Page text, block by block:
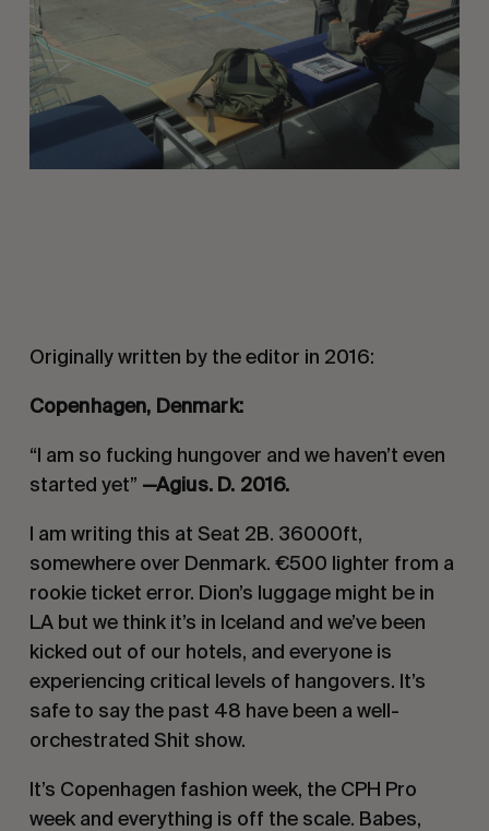
Originally written by the editor in 2016:
Copenhagen, Denmark:
“I am so fucking hungover and we haven’t even
started yet” —Agius. D. 2016.
I am writing this at Seat 2B. 36000ft,
somewhere over Denmark. €500 lighter from a
rookie ticket error. Dion’s luggage might be in
LA but we think it’s in Iceland and we’ve been
kicked out of our hotels, and everyone is
experiencing critical levels of hangovers. It’s
safe to say the past 48 have been a well-
orchestrated Shit show.
It’s Copenhagen fashion week, the CPH Pro
week and everything is off the scale. Babes,